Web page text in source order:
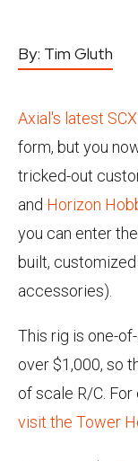
By: Tim Gluth
Axial's latest
form, but you
tricked-out
and Horizon
you can enter
built,
accessories).
This rig is one-
over $1,000, so
of scale R/C.
visit the Tower